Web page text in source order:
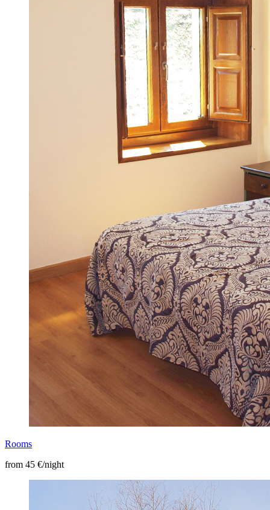
Rooms
from 45 €/night